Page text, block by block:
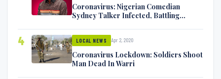
Coronavirus: Nigerian Comedian
Sydney Talker Infected, Battling
4 LOCAL NEWS Apr 2, 2020
Coronavirus Lockdown: Soldiers Shoot
Man Dead In Warri